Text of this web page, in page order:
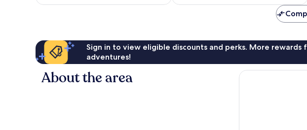
Sign in to view eligible discounts and perks. More rewards
adventures!
About the area